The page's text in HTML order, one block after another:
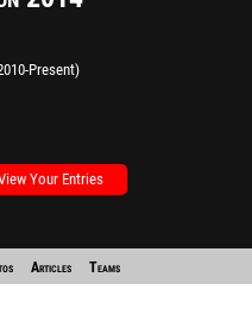
Present)
of PA
Your Entries
Articles Teams